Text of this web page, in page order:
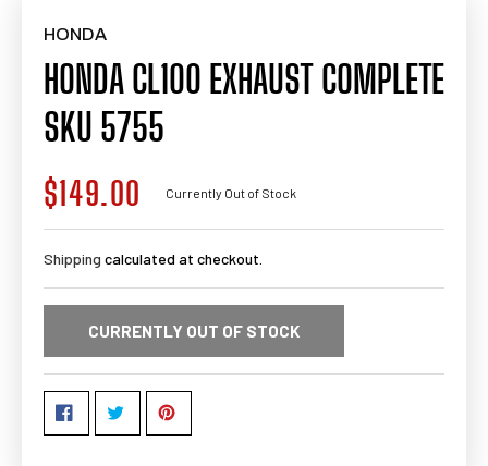
HONDA
HONDA CL100 EXHAUST COMPLETE
SKU 5755
Regular
price
$149.00 Currently Out of Stock
Shipping calculated at checkout.
CURRENTLY OUT OF STOCK